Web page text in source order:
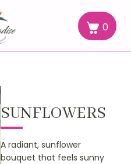
0
SUNFLOWERS
A radiant, sunflower
bouquet that feels sunny